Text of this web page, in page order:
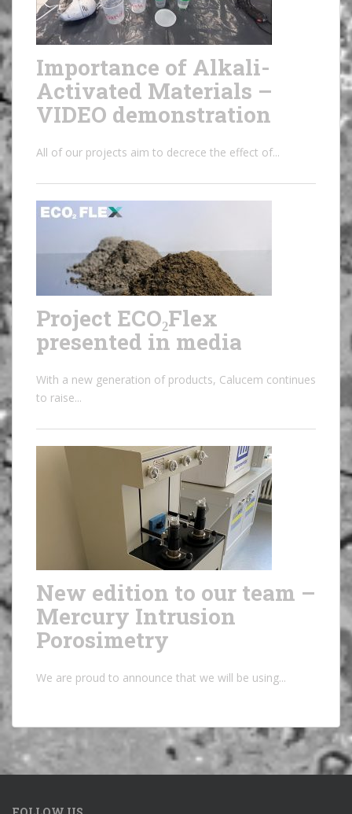
Importance of Alkali-
Activated Materials –
VIDEO demonstration
All of our projects aim to decrece the effect of...
Project ECO₂Flex
presented in media
With a new generation of products, Calucem continues
to raise...
New edition to our team –
Mercury Intrusion
Porosimetry
We are proud to announce that we will be using...